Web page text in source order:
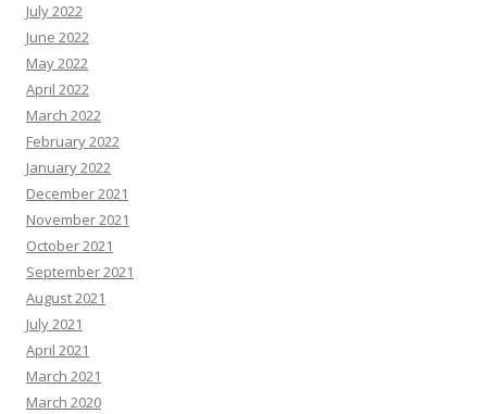
July 2022
June 2022
May 2022
April 2022
March 2022
February 2022
January 2022
December 2021
November 2021
October 2021
September 2021
August 2021
July 2021
April 2021
March 2021
March 2020